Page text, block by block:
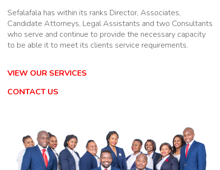
Sefalafala has within its ranks Director, Associates,
Candidate Attorneys, Legal Assistants and two Consultants
who serve and continue to provide the necessary capacity
to be able it to meet its clients service requirements.
VIEW OUR SERVICES
CONTACT US